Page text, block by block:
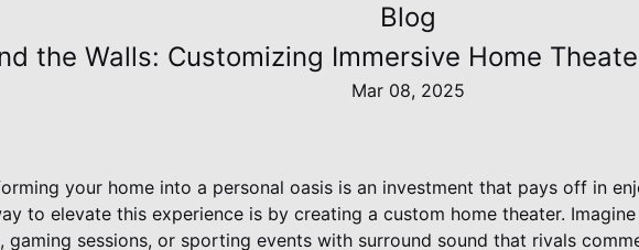
Blog
the Walls: Customizing Immersive Home
Mar 08, 2025
your home into a personal oasis is an investment that pays off in
to elevate this experience is by creating a custom home theater.
gaming sessions, or sporting events with surround sound that rivals